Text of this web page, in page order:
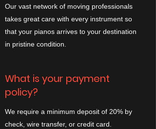
Our vast network of moving professionals
takes great care with every instrument so
that your pianos arrives to your destination
in pristine condition.
What is your payment
policy?
We require a minimum deposit of 20% by
check, wire transfer, or credit card.